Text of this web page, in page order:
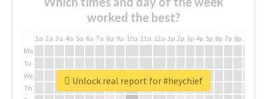
worked the best?
1a 2a 3a 4a 5a 6a 7a 8a 9a 10a 11a 12a 1p 2p 3p 4p 5p 6p 7p 8p
Mo
Tu
We
Th
Unlock real report for #heychief